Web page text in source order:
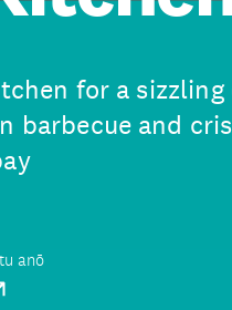
for a
barbecue and
anō